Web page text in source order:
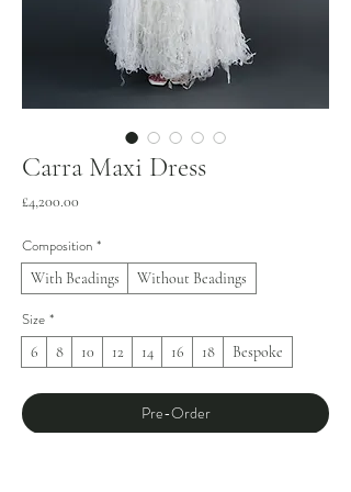
Carra Maxi Dress
£4,200.00
Composition *
With Beadings Without Beadings
Size *
6 8 10 12 14 16 18 Bespoke
Pre-Order